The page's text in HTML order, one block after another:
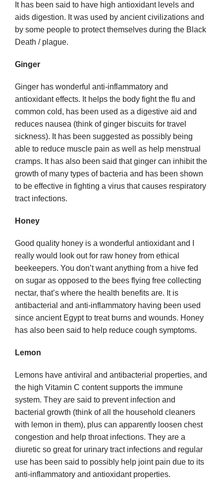
It has been said to have high antioxidant levels and
aids digestion. It was used by ancient civilizations and
by some people to protect themselves during the Black
Death / plague.
Ginger
Ginger has wonderful anti-inflammatory and
antioxidant effects. It helps the body fight the flu and
common cold, has been used as a digestive aid and
reduces nausea (think of ginger biscuits for travel
sickness). It has been suggested as possibly being
able to reduce muscle pain as well as help menstrual
cramps. It has also been said that ginger can inhibit the
growth of many types of bacteria and has been shown
to be effective in fighting a virus that causes respiratory
tract infections.
Honey
Good quality honey is a wonderful antioxidant and I
really would look out for raw honey from ethical
beekeepers. You don’t want anything from a hive fed
on sugar as opposed to the bees flying free collecting
nectar, that’s where the health benefits are. It is
antibacterial and anti-inflammatory having been used
since ancient Egypt to treat burns and wounds. Honey
has also been said to help reduce cough symptoms.
Lemon
Lemons have antiviral and antibacterial properties, and
the high Vitamin C content supports the immune
system. They are said to prevent infection and
bacterial growth (think of all the household cleaners
with lemon in them), plus can apparently loosen chest
congestion and help throat infections. They are a
diuretic so great for urinary tract infections and regular
use has been said to possibly help joint pain due to its
anti-inflammatory and antioxidant properties.